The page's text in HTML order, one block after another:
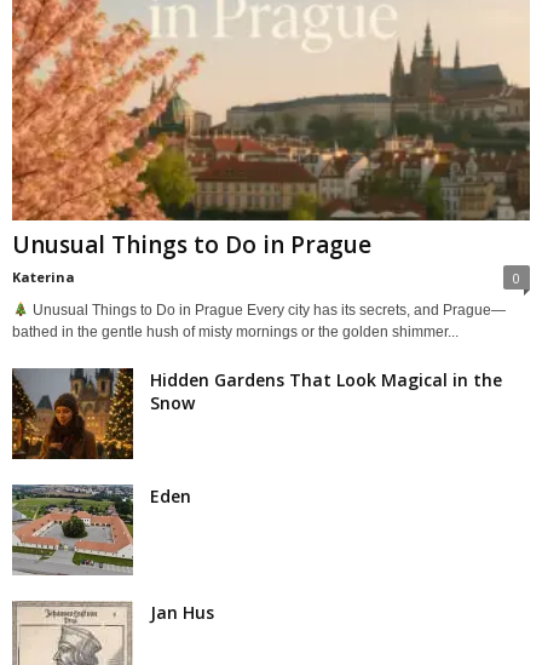
Unusual Things to Do in Prague
Katerina 0
Unusual Things to Do in Prague Every city has its secrets, and Prague—
bathed in the gentle hush of misty mornings or the golden shimmer...
Hidden Gardens That Look Magical in the
Snow
Eden
Jan Hus